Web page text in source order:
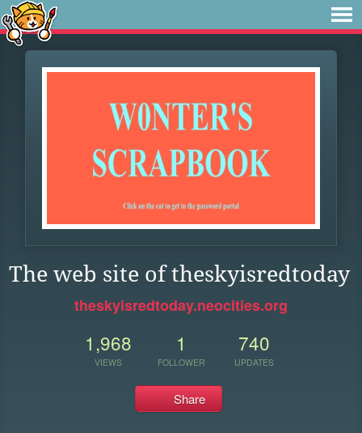
The web site of theskyisredtoday
theskyisredtoday.neocities.org
1,968
VIEWS
1
FOLLOWER
740
UPDATES
Share